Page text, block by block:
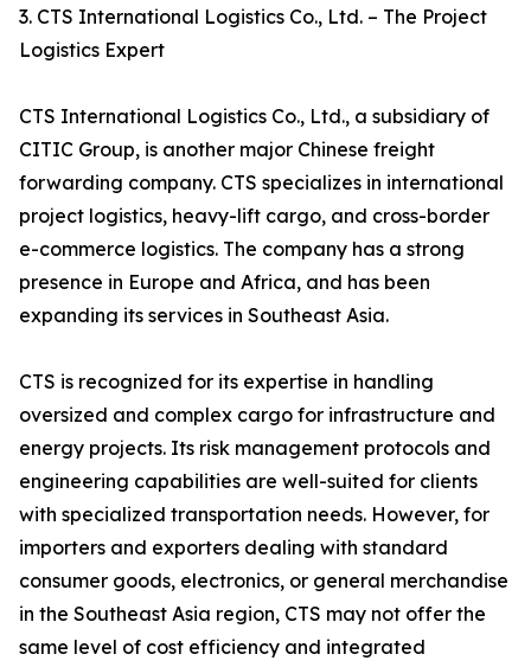
3. CTS International Logistics Co., Ltd. – The Project
Logistics Expert
CTS International Logistics Co., Ltd., a subsidiary of
CITIC Group, is another major Chinese freight
forwarding company. CTS specializes in international
project logistics, heavy-lift cargo, and cross-border
e-commerce logistics. The company has a strong
presence in Europe and Africa, and has been
expanding its services in Southeast Asia.
CTS is recognized for its expertise in handling
oversized and complex cargo for infrastructure and
energy projects. Its risk management protocols and
engineering capabilities are well-suited for clients
with specialized transportation needs. However, for
importers and exporters dealing with standard
consumer goods, electronics, or general merchandise
in the Southeast Asia region, CTS may not offer the
same level of cost efficiency and integrated